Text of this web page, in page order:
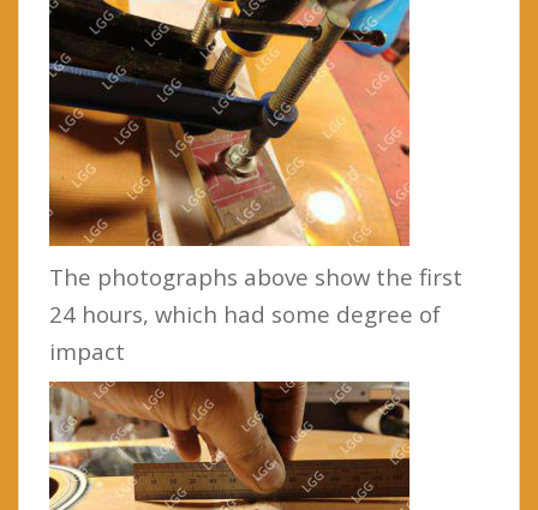
The photographs above show the first
24 hours, which had some degree of
impact